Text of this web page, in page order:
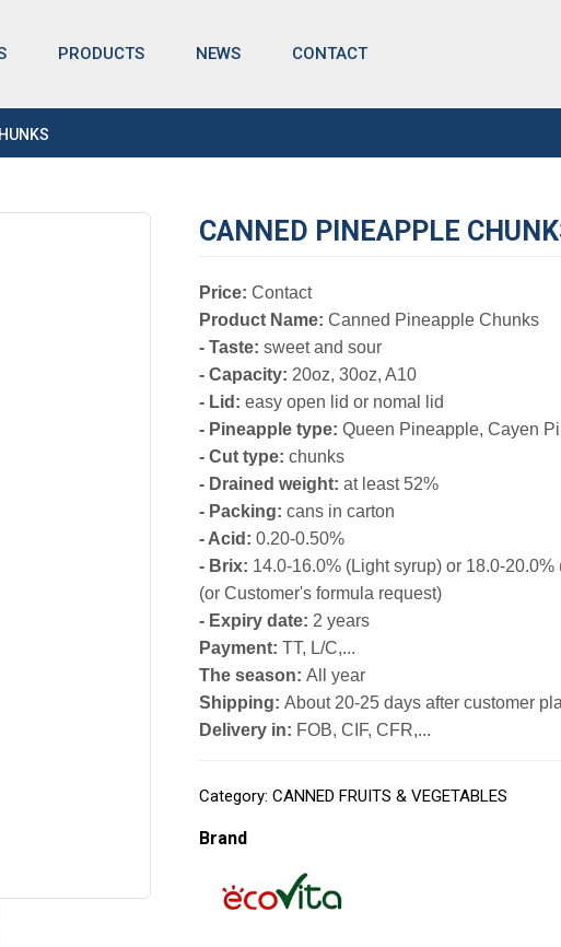
PRODUCTS NEWS CONTACT
CANNED PINEAPPLE
Price: Contact
Product Name: Canned Pineapple Chunks
- Taste: sweet and sour
- Capacity: 20oz, 30oz, A10
- Lid: easy open lid or nomal lid
- Pineapple type: Queen Pineapple, Cayen
- Cut type: chunks
- Drained weight: at least 52%
- Packing: cans in carton
- Acid: 0.20-0.50%
- Brix: 14.0-16.0% (Light syrup) or 18.0-20.0%
(or Customer's formula request)
- Expiry date: 2 years
Payment: TT, L/C,...
The season: All year
Shipping: About 20-25 days after customer
Delivery in: FOB, CIF, CFR,...
Category: CANNED FRUITS & VEGETABLES
Brand